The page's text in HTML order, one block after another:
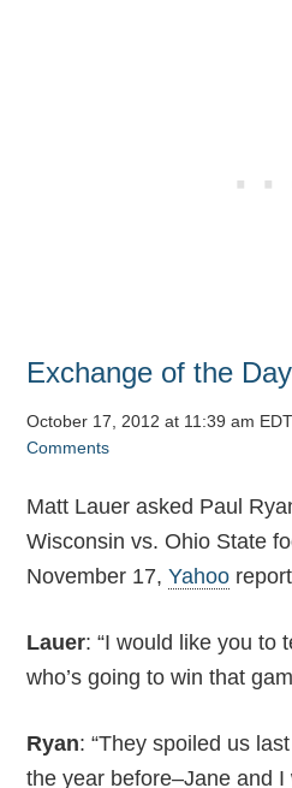
Exchange of the Day
October 17, 2012 at 11:39 am EDT
Comments
Matt Lauer asked Paul
Wisconsin vs. Ohio State
November 17,Yahoo
Lauer: “I would like you to
who’s going to win that
Ryan: “They spoiled us
the year before–Jane and